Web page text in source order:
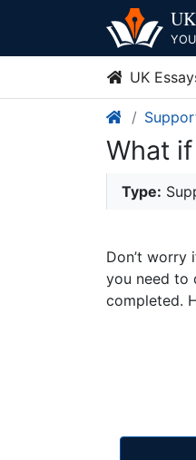
UK
What
Type:
Don’t
you need to
completed.